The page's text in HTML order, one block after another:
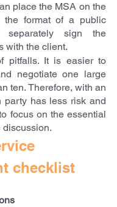
place the MSA on the
the format of a public
separately sign the
with the client.
pitfalls. It is easier to
negotiate one large
ten. Therefore, with an
party has less risk and
focus on the essential
discussion.
checklist